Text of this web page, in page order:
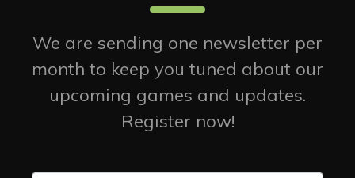
We are sending one newsletter per
month to keep you tuned about our
upcoming games and updates.
Register now!